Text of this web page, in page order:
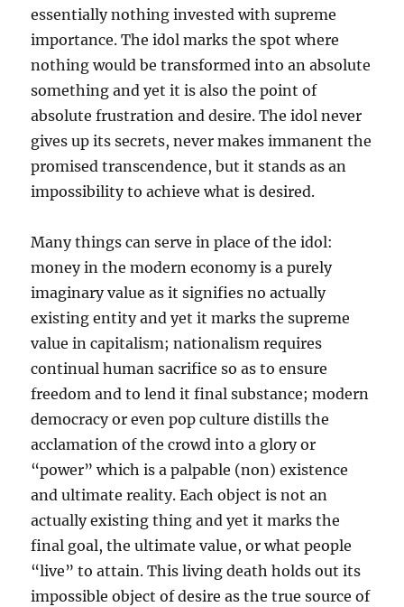
essentially nothing invested with supreme
importance. The idol marks the spot where
nothing would be transformed into an absolute
something and yet it is also the point of
absolute frustration and desire. The idol never
gives up its secrets, never makes immanent the
promised transcendence, but it stands as an
impossibility to achieve what is desired.
Many things can serve in place of the idol:
money in the modern economy is a purely
imaginary value as it signifies no actually
existing entity and yet it marks the supreme
value in capitalism; nationalism requires
continual human sacrifice so as to ensure
freedom and to lend it final substance; modern
democracy or even pop culture distills the
acclamation of the crowd into a glory or
“power” which is a palpable (non) existence
and ultimate reality. Each object is not an
actually existing thing and yet it marks the
final goal, the ultimate value, or what people
“live” to attain. This living death holds out its
impossible object of desire as the true source of